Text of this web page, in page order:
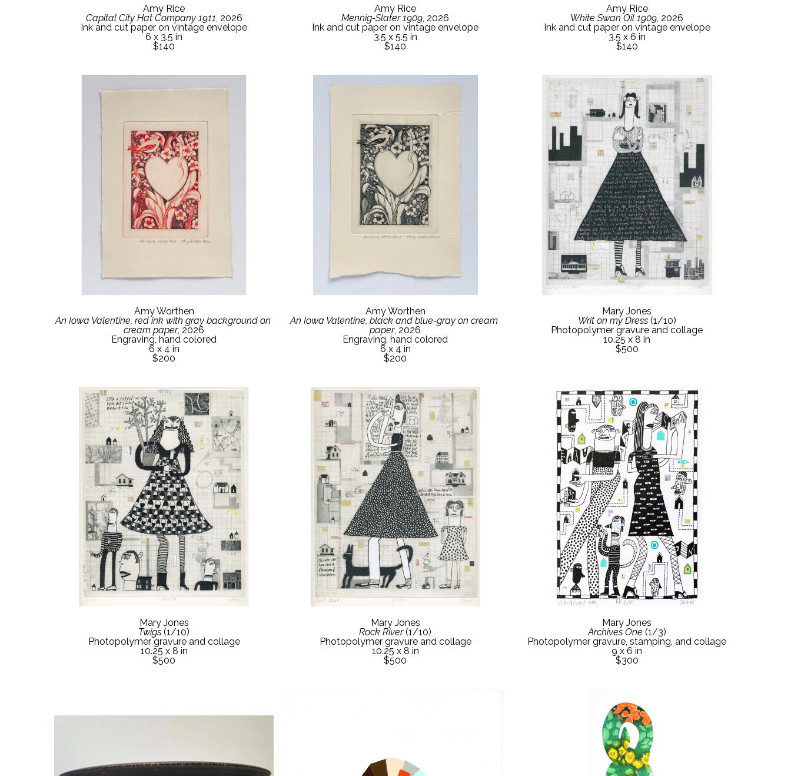
Amy Rice
Capital City Hat Company 1911, 2026
Ink and cut paper on vintage envelope
6 x 3.5 in
$140
Amy Rice
Mennig-Slater 1909, 2026
Ink and cut paper on vintage envelope
3.5 x 5.5 in
$140
Amy Rice
White Swan Oil 1909, 2026
Ink and cut paper on vintage envelope
3.5 x 6 in
$140
Amy Worthen
An Iowa Valentine, red ink with gray background on
cream paper, 2026
Engraving, hand colored
6 x 4 in
$200
Amy Worthen
An Iowa Valentine, black and blue-gray on cream
paper, 2026
Engraving, hand colored
6 x 4 in
$200
Mary Jones
Writ on my Dress (1/10)
Photopolymer gravure and collage
10.25 x 8 in
$500
Mary Jones
Twigs (1/10)
Photopolymer gravure and collage
10.25 x 8 in
$500
Mary Jones
Rock River (1/10)
Photopolymer gravure and collage
10.25 x 8 in
$500
Mary Jones
Archives One (1/3)
Photopolymer gravure, stamping, and collage
9 x 6 in
$300